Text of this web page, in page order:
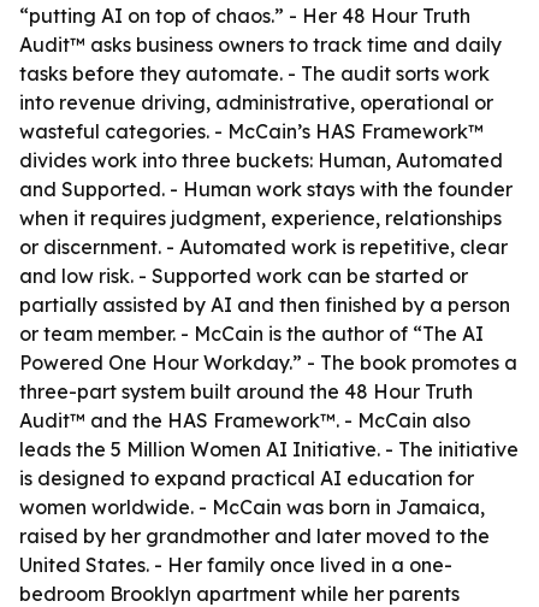
“putting AI on top of chaos.” - Her 48 Hour Truth
Audit™ asks business owners to track time and daily
tasks before they automate. - The audit sorts work
into revenue driving, administrative, operational or
wasteful categories. - McCain’s HAS Framework™
divides work into three buckets: Human, Automated
and Supported. - Human work stays with the founder
when it requires judgment, experience, relationships
or discernment. - Automated work is repetitive, clear
and low risk. - Supported work can be started or
partially assisted by AI and then finished by a person
or team member. - McCain is the author of “The AI
Powered One Hour Workday.” - The book promotes a
three-part system built around the 48 Hour Truth
Audit™ and the HAS Framework™. - McCain also
leads the 5 Million Women AI Initiative. - The initiative
is designed to expand practical AI education for
women worldwide. - McCain was born in Jamaica,
raised by her grandmother and later moved to the
United States. - Her family once lived in a one-
bedroom Brooklyn apartment while her parents